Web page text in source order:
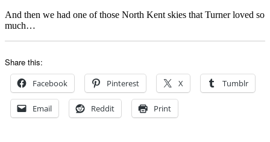
And then we had one of those North Kent skies that Turner loved so
much…
Share this:
Facebook Pinterest X Tumblr
Email Reddit Print